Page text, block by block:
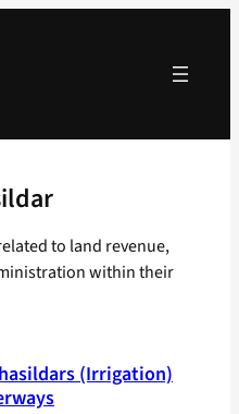
to land revenue,
within their
(Irrigation)